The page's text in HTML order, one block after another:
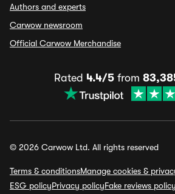
Authors and experts
Carwow newsroom
Official Carwow Merchandise
Rated 4.4/5 from
© 2026 Carwow Ltd. All rights reserved
Terms & conditionsManage cookies &
ESG policyPrivacy policyFake reviews policy